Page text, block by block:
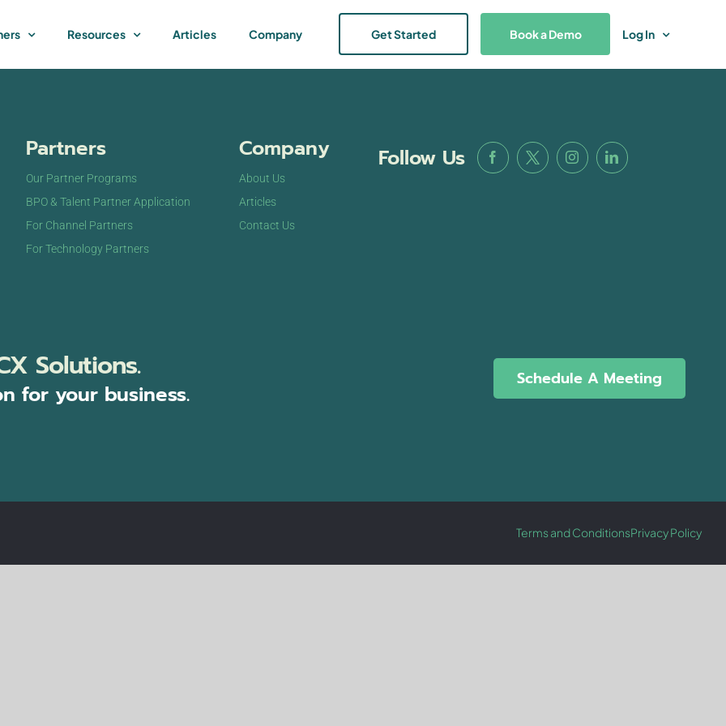
Resources Articles Company Log In
Book a Demo
Get Started
Partners
Our Partner Programs
BPO & Talent Partner Application
For Channel Partners
For Technology Partners
Company
About Us
Articles
Contact Us
Follow Us
Solutions.
for your business.
Schedule A Meeting
Terms and ConditionsPrivacy Policy